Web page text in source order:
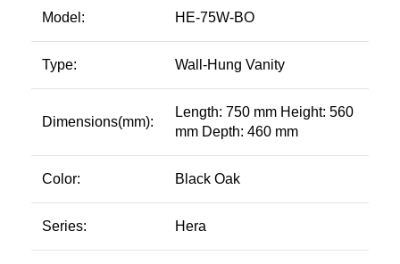
Model: HE-75W-BO
Type: Wall-Hung Vanity
Dimensions(mm):
Length: 750 mm Height: 560
mm Depth: 460 mm
Color: Black Oak
Series: Hera